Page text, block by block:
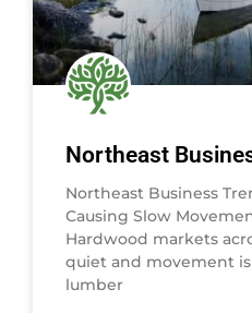
Northeast
Northeast Business
Causing Slow
Hardwood markets
quiet and movement
lumber